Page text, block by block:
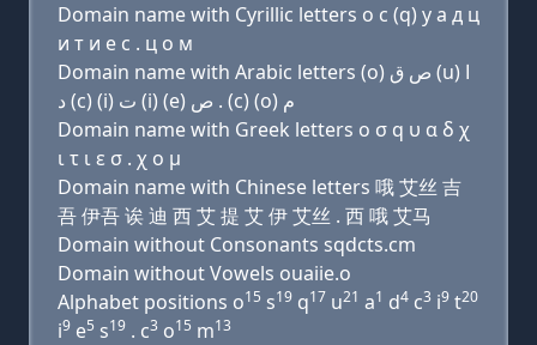
Domain name with Cyrillic letters о с (q) у a д ц
и т и e с . ц о м
Domain name with Arabic letters (o) ﺹ ﻕ (u) ﺍ
ﺩ (c) (i) ﺕ (i) (e) ﺹ . (c) (o) ﻡ
Domain name with Greek letters ο σ q υ α δ χ
ι τ ι ε σ . χ ο μ
Domain name with Chinese letters 哦 艾丝 吉
吾 伊吾 诶 迪 西 艾 提 艾 伊 艾丝 . 西 哦 艾马
Domain without Consonants sqdcts.cm
Domain without Vowels ouaiie.o
Alphabet positions o15 s19 q17 u21 a1 d4 c3 i9 t20
i9 e5 s19 . c3 o15 m13